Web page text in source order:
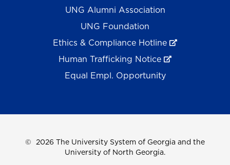
UNG Alumni Association
UNG Foundation
Ethics & Compliance Hotline
Human Trafficking Notice
Equal Empl. Opportunity
© 2026 The University System of Georgia and the
University of North Georgia.